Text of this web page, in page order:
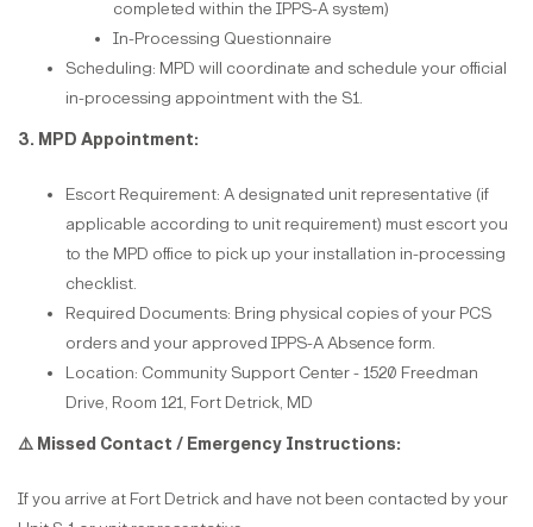
completed within the IPPS-A system)
In-Processing Questionnaire
Scheduling: MPD will coordinate and schedule your official
in-processing appointment with the S1.
3. MPD Appointment:
Escort Requirement: A designated unit representative (if
applicable according to unit requirement) must escort you
to the MPD office to pick up your installation in-processing
checklist.
Required Documents: Bring physical copies of your PCS
orders and your approved IPPS-A Absence form.
Location: Community Support Center - 1520 Freedman
Drive, Room 121, Fort Detrick, MD
⚠️ Missed Contact / Emergency Instructions:
If you arrive at Fort Detrick and have not been contacted by your